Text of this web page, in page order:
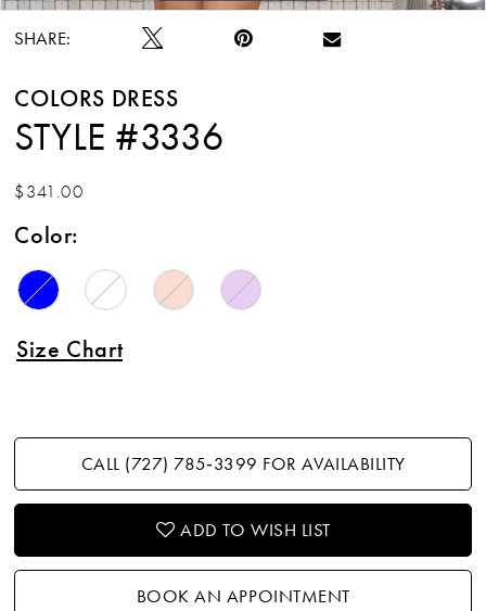
SHARE:
COLORS DRESS
STYLE #3336
$341.00
Color:
Size Chart
CALL (727) 785‑3399 FOR AVAILABILITY
ADD TO WISH LIST
BOOK AN APPOINTMENT